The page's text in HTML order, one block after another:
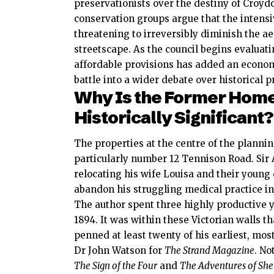
preservationists over the destiny of
conservation groups argue that the
threatening to irreversibly diminish the
streetscape. As the council begins
affordable provisions has added an
battle into a wider debate over historical
Why Is the Former
Historically Significant?
The properties at the centre of the
particularly number 12 Tennison Road. Sir
relocating his wife Louisa and their
abandon his struggling medical practice
The author spent three highly productive
1894. It was within these Victorian walls
penned at least twenty of his earliest,
Dr John Watson for The Strand Magazine.
The Sign of the Fourand The Adventures of